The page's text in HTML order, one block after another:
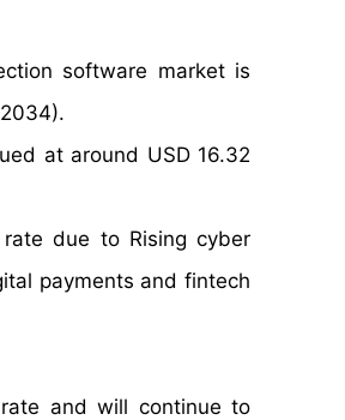
software market is
at around USD 16.32
due to Rising cyber
payments and fintech
and will continue to